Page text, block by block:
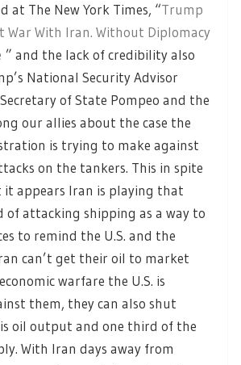
at The New York Times, “Trump
War With Iran. Without Diplomacy
” and the lack of credibility also
National Security Advisor
of State Pompeo and the
our allies about the case the
is trying to make against
on the tankers. This in spite
appears Iran is playing that
of attacking shipping as a way to
to remind the U.S. and the
can’t get their oil to market
warfare the U.S. is
them, they can also shut
oil output and one third of the
With Iran days away from